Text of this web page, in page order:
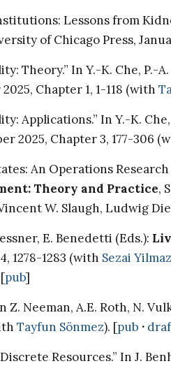
Lessons from
of Chicago Press,
Theory.” In Y.-K. Che, P.-A.
Chapter 1, 1-118 (with
Applications.” In Y.-K. Che,
2025, Chapter 3, 177-306
An Operations
Theory and Practice,
W. Slaugh, Ludwig
E. Benedetti (Eds.):
1278-1283 (with Sezai Yilmaz
pub]
Neeman, A.E. Roth, N.
Tayfun Sönmez). [pub ·
Resources.” In J.